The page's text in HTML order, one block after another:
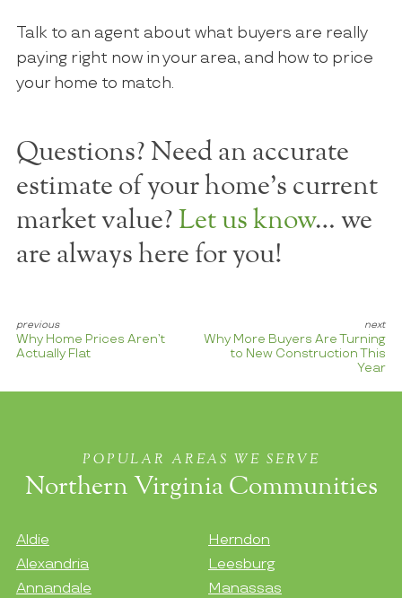
Talk to an agent about what buyers are really
paying right now in your area, and how to price
your home to match.
Questions? Need an accurate
estimate of your home's current
market value? Let us know… we
are always here for you!
Why Home Prices Aren’t
Actually Flat
Why More Buyers Are Turning
to New Construction This
Year
POPULAR AREAS WE SERVE
Northern Virginia Communities
Aldie
Alexandria
Annandale
Herndon
Leesburg
Manassas